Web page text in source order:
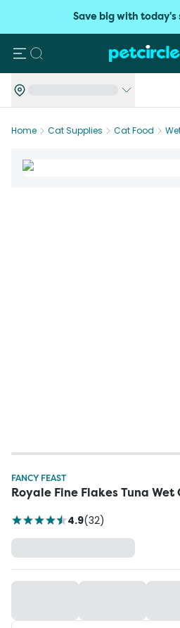
Save big with today's
Search
Home Cat Supplies Cat Food
FANCY FEAST
Royale Fine Flakes Tuna Wet
4.9(32)